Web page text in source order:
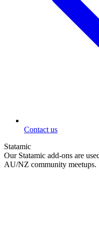
Contact us
Statamic
Our Statamic add-ons are
AU/NZ community meetups.